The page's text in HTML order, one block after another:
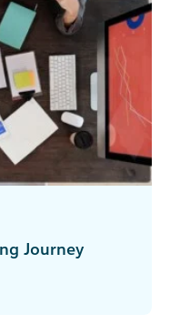
Journey
your mind. I